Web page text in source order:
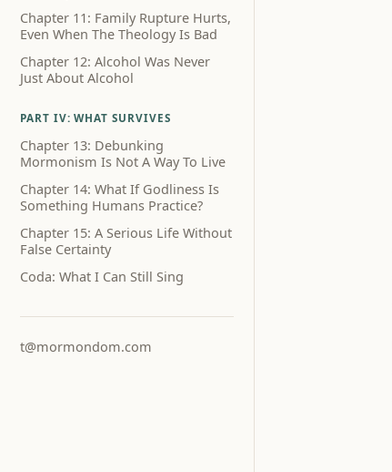
Chapter 11: Family Rupture Hurts,
Even When The Theology Is Bad
Chapter 12: Alcohol Was Never
Just About Alcohol
PART IV: WHAT SURVIVES
Chapter 13: Debunking
Mormonism Is Not A Way To Live
Chapter 14: What If Godliness Is
Something Humans Practice?
Chapter 15: A Serious Life Without
False Certainty
Coda: What I Can Still Sing
t@mormondom.com